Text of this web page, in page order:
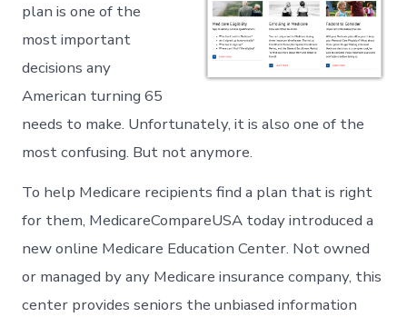
plan is one of the
most important
decisions any
American turning 65
needs to make. Unfortunately, it is also one of the
most confusing. But not anymore.
To help Medicare recipients find a plan that is right
for them, MedicareCompareUSA today introduced a
new online Medicare Education Center. Not owned
or managed by any Medicare insurance company, this
center provides seniors the unbiased information